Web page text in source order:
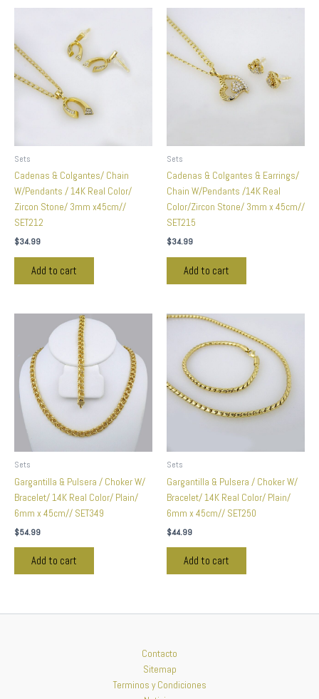
Sets
Cadenas & Colgantes/ Chain
W/Pendants / 14K Real Color/
Zircon Stone/ 3mm x45cm//
SET212
$34.99
Add to cart
Sets
Cadenas & Colgantes & Earrings/
Chain W/Pendants /14K Real
Color/Zircon Stone/ 3mm x 45cm//
SET215
$34.99
Add to cart
Sets
Gargantilla & Pulsera / Choker W/
Bracelet/ 14K Real Color/ Plain/
6mm x 45cm// SET349
$54.99
Add to cart
Sets
Gargantilla & Pulsera / Choker W/
Bracelet/ 14K Real Color/ Plain/
6mm x 45cm// SET250
$44.99
Add to cart
Contacto
Sitemap
Terminos y Condiciones